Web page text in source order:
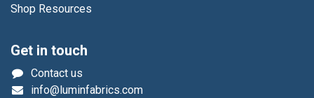
Shop Resources
Get in touch
Contact us
info@luminfabrics.com